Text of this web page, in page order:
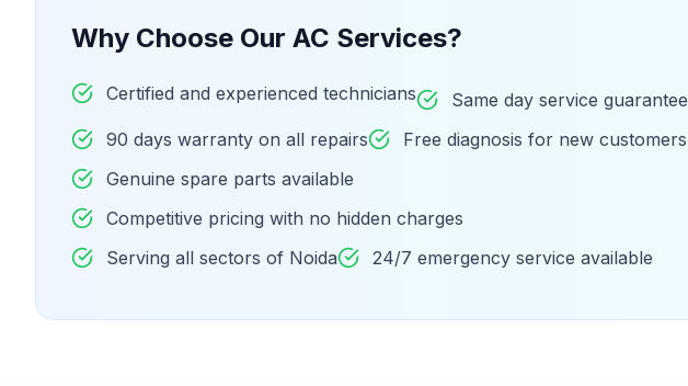
Why Choose Our AC Services?
Certified and experienced technicians
Same day service guarantee
90 days warranty on all repairs
Free diagnosis for new customers
Genuine spare parts available
Competitive pricing with no hidden charges
Serving all sectors of Noida
24/7 emergency service available